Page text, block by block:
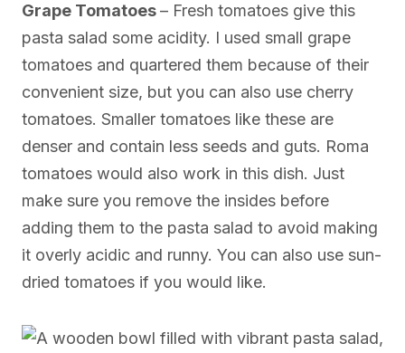
Grape Tomatoes– Fresh tomatoes give this
pasta salad some acidity. I used small grape
tomatoes and quartered them because of their
convenient size, but you can also use cherry
tomatoes. Smaller tomatoes like these are
denser and contain less seeds and guts. Roma
tomatoes would also work in this dish. Just
make sure you remove the insides before
adding them to the pasta salad to avoid making
it overly acidic and runny. You can also use sun-
dried tomatoes if you would like.